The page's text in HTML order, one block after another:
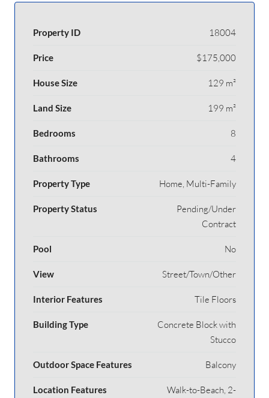
Property ID 18004
Price $175,000
House Size 129 m²
Land Size 199 m²
Bedrooms 8
Bathrooms 4
Property Type Home, Multi-Family
Property Status
Pending/Under
Contract
Pool No
View Street/Town/Other
Interior Features Tile Floors
Building Type
Concrete Block with
Stucco
Outdoor Space Features Balcony
Location Features
Walk-to-Beach, 2-